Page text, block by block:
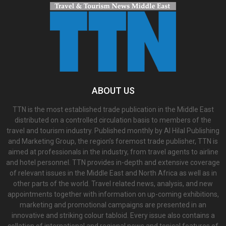
ABOUT US
TTN is the most established trade publication in the Middle East
distributed on a controlled circulation basis to members of the
travel and tourism industry. Published monthly by Al Hilal Publishing
and Marketing Group, the region’s foremost trade publisher, TTN is
aimed at professionals in the industry, from travel agents to airline
and hotel personnel. TTN provides in-depth and extensive coverage
of relevant issues in the Middle East and North Africa as well as in
other parts of the world. Travel related news, analysis, and new
appointments together with information on up-coming exhibitions,
marketing and promotional campaigns are presented in an
innovative and striking colour tabloid. Every issue also contains a